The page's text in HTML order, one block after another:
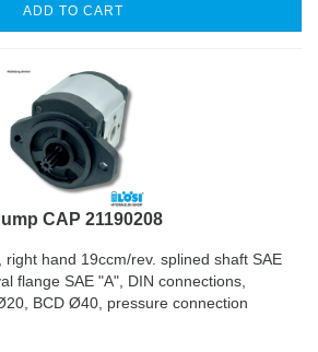
ADD TO CART
CAP 21190208
hand 19ccm/rev. splined shaft SAE
flange SAE "A", DIN connections,
BCD Ø40, pressure connection